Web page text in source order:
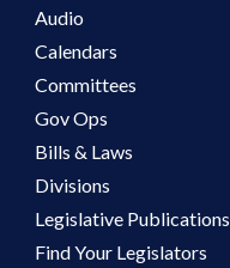
Audio
Calendars
Committees
Gov Ops
Bills & Laws
Divisions
Legislative Publications
Find Your Legislators